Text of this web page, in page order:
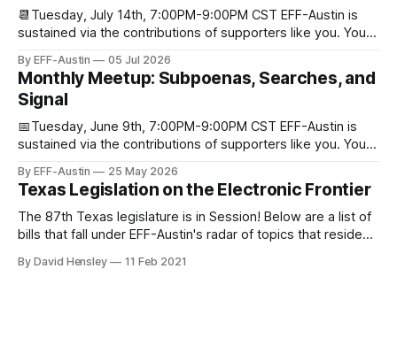
📆Tuesday, July 14th, 7:00PM-9:00PM CST EFF-Austin is
sustained via the contributions of supporters like you. You
We are all volunteers at EFF-Austin and our work is enabled
through donations from concerned citizens like you.
Donorbox Venmo Pay
By EFF-Austin 05 Jul 2026
Monthly Meetup: Subpoenas, Searches, and
Signal
📅Tuesday, June 9th, 7:00PM-9:00PM CST EFF-Austin is
sustained via the contributions of supporters like you. You
We are all volunteers at EFF-Austin and our work is enabled
through donations from concerned citizens like you.
Donorbox Venmo Pay
By EFF-Austin 25 May 2026
Texas Legislation on the Electronic Frontier
The 87th Texas legislature is in Session! Below are a list of
bills that fall under EFF-Austin's radar of topics that reside
rating system of GOOD or BAD, you'll see where we stand
By David Hensley 11 Feb 2021